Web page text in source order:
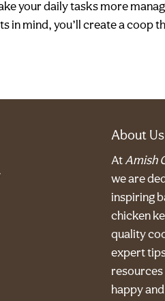
your daily tasks more
in mind, you’ll create a coop
About Us
AtAmish
we are
inspiring
chicken
quality
expert
happy